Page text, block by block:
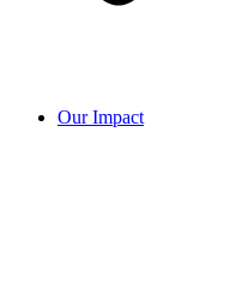
Our Impact